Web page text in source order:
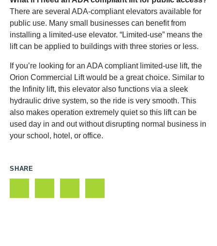
There are several ADA-compliant elevators available for
public use. Many small businesses can benefit from
installing a limited-use elevator. “Limited-use” means the
lift can be applied to buildings with three stories or less.
If you’re looking for an ADA compliant limited-use lift, the
Orion Commercial Lift would be a great choice. Similar to
the Infinity lift, this elevator also functions via a sleek
hydraulic drive system, so the ride is very smooth. This
also makes operation extremely quiet so this lift can be
used day in and out without disrupting normal business in
your school, hotel, or office.
SHARE